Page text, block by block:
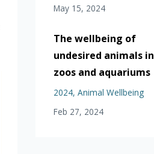
May 15, 2024
The wellbeing of
undesired animals in
zoos and aquariums
2024 Animal Wellbeing
Feb 27, 2024